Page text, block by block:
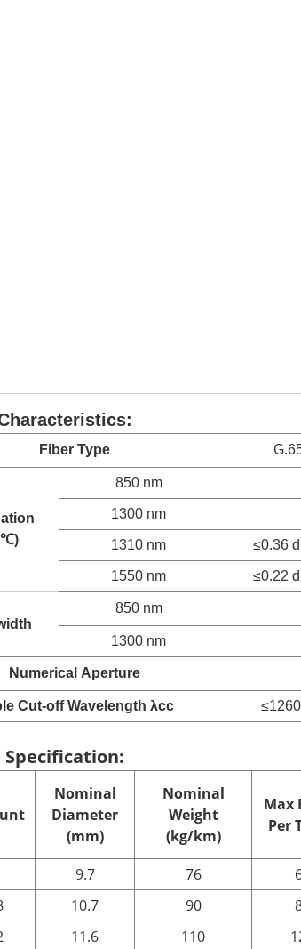
Fiber Type
℃)
850 nm
1300 nm
1310 nm ≤0.36
1550 nm ≤0.22
850 nm
1300 nm
Numerical Aperture
Cut-off Wavelength λcc
Nominal
Diameter
(mm)
Nominal
Weight
(kg/km)
Max
Per
9.7 76
10.7 90
11.6 110